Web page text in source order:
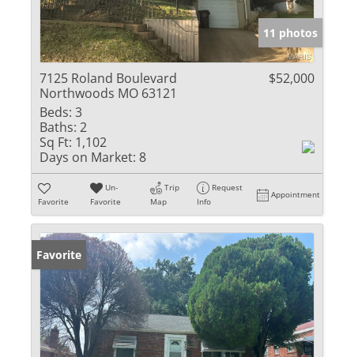
11 photos
7125 Roland Boulevard
Northwoods MO 63121
$52,000
Beds: 3
Baths: 2
Sq Ft: 1,102
Days on Market: 8
Favorite
Un-
Favorite
Trip
Map
Request
Info
Appointment
Favorite